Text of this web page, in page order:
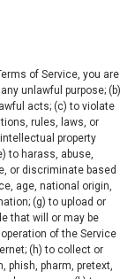
of Service, you are
unlawful purpose; (b)
acts; (c) to violate
rules, laws, or
property
to harass, abuse,
or discriminate based
age, national origin,
(g) to upload or
that will or may be
of the Service
(h) to collect or
phish, pharm, pretext,